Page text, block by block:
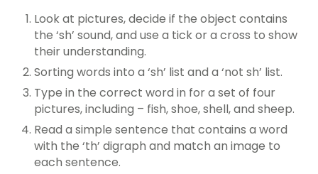
Look at pictures, decide if the object contains
the ‘sh’ sound, and use a tick or a cross to show
their understanding.
Sorting words into a ‘sh’ list and a ‘not sh’ list.
Type in the correct word in for a set of four
pictures, including – fish, shoe, shell, and sheep.
Read a simple sentence that contains a word
with the ‘th’ digraph and match an image to
each sentence.